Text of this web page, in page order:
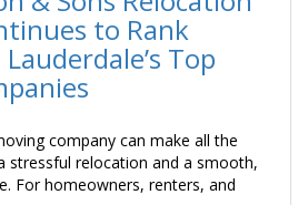
to Rank
Top
company can make all the
stressful relocation and a smooth,
For homeowners, renters, and